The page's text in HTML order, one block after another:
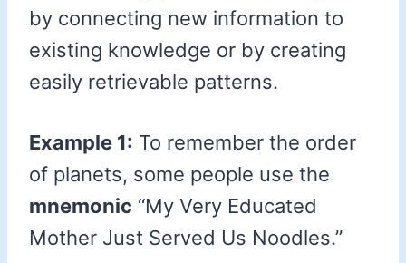
by connecting new information to
existing knowledge or by creating
easily retrievable patterns.
Example 1: To remember the order
of planets, some people use the
mnemonic “My Very Educated
Mother Just Served Us Noodles.”